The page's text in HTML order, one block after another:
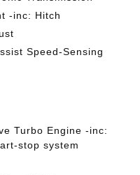
-inc: Hitch
Speed-Sensing
Turbo Engine -inc:
stop system